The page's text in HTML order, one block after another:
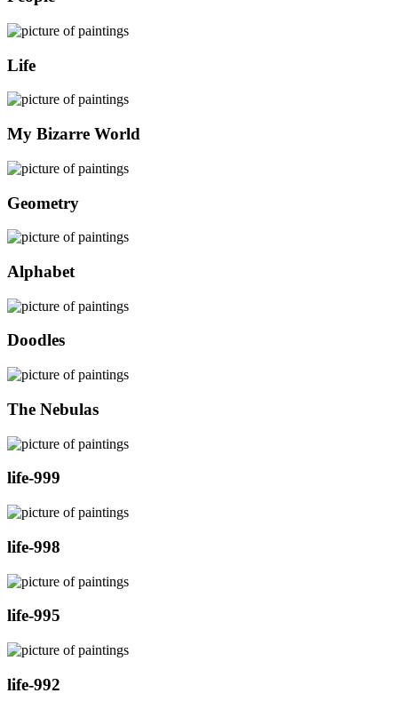
Life
My Bizarre World
Geometry
Alphabet
Doodles
The Nebulas
life-999
life-998
life-995
life-992